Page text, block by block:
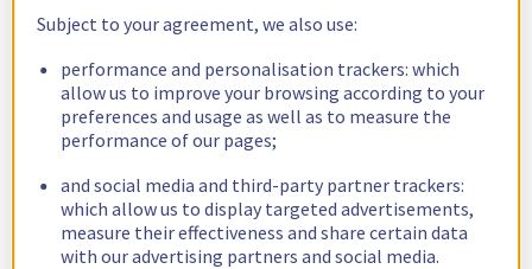
Subject to your agreement, we also use:
performance and personalisation trackers: which
allow us to improve your browsing according to your
preferences and usage as well as to measure the
performance of our pages;
and social media and third-party partner trackers:
which allow us to display targeted advertisements,
measure their effectiveness and share certain data
with our advertising partners and social media.